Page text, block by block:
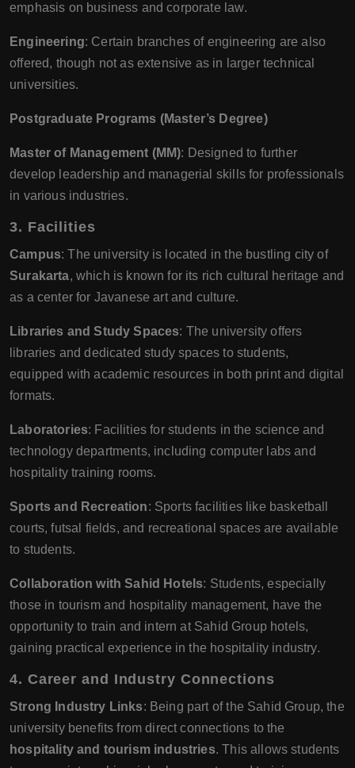
emphasis on business and corporate law.
Engineering: Certain branches of engineering are also
offered, though not as extensive as in larger technical
universities.
Postgraduate Programs (Master’s Degree)
Master of Management (MM): Designed to further
develop leadership and managerial skills for professionals
in various industries.
3. Facilities
Campus: The university is located in the bustling city of
Surakarta, which is known for its rich cultural heritage and
as a center for Javanese art and culture.
Libraries and Study Spaces: The university offers
libraries and dedicated study spaces to students,
equipped with academic resources in both print and digital
formats.
Laboratories: Facilities for students in the science and
technology departments, including computer labs and
hospitality training rooms.
Sports and Recreation: Sports facilities like basketball
courts, futsal fields, and recreational spaces are available
to students.
Collaboration with Sahid Hotels: Students, especially
those in tourism and hospitality management, have the
opportunity to train and intern at Sahid Group hotels,
gaining practical experience in the hospitality industry.
4. Career and Industry Connections
Strong Industry Links: Being part of the Sahid Group, the
university benefits from direct connections to the
hospitality and tourism industries. This allows students